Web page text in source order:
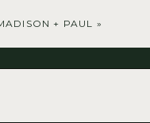
+ PAUL »